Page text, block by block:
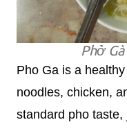
Phở
Pho Ga is a
noodles, chicken,
standard pho